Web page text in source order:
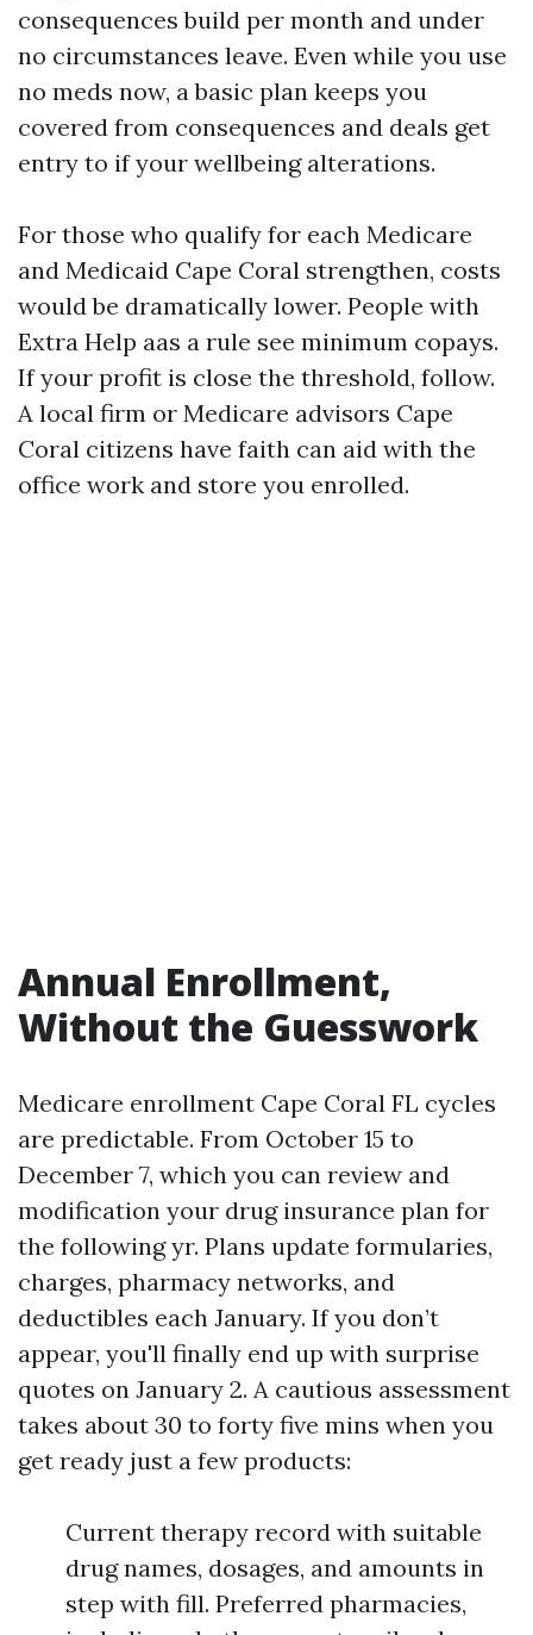
consequences build per month and under
no circumstances leave. Even while you use
no meds now, a basic plan keeps you
covered from consequences and deals get
entry to if your wellbeing alterations.
For those who qualify for each Medicare
and Medicaid Cape Coral strengthen, costs
would be dramatically lower. People with
Extra Help aas a rule see minimum copays.
If your profit is close the threshold, follow.
A local firm or Medicare advisors Cape
Coral citizens have faith can aid with the
office work and store you enrolled.
Annual Enrollment,
Without the Guesswork
Medicare enrollment Cape Coral FL cycles
are predictable. From October 15 to
December 7, which you can review and
modification your drug insurance plan for
the following yr. Plans update formularies,
charges, pharmacy networks, and
deductibles each January. If you don’t
appear, you'll finally end up with surprise
quotes on January 2. A cautious assessment
takes about 30 to forty five mins when you
get ready just a few products:
Current therapy record with suitable
drug names, dosages, and amounts in
step with fill. Preferred pharmacies,